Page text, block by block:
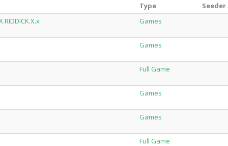
Type
Seeder
Games
Games
Full Game
Games
Games
Full Game